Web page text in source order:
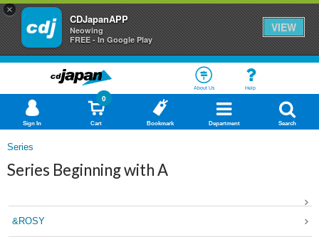
×
CDJapanAPP
Neowing
FREE - In Google Play
VIEW
About Us Help
Sign In Cart
0
Bookmark Department Search
Series
Series Beginning with A
&ROSY